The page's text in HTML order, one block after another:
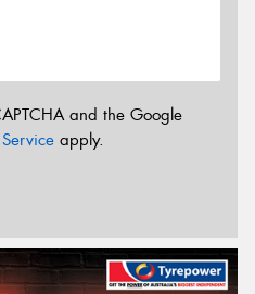
and the Google
apply.